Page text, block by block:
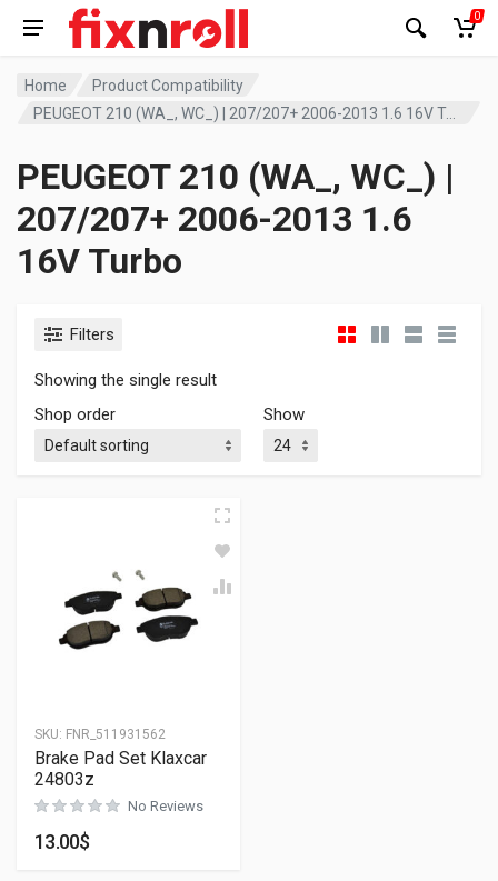
0
Home
Product Compatibility
PEUGEOT 210 (WA_, WC_) | 207/207+ 2006-2013 1.6 16V Turbo
PEUGEOT 210 (WA_, WC_) |
207/207+ 2006-2013 1.6
16V Turbo
Filters
Showing the single result
Shop order
Show
SKU: FNR_511931562
Brake Pad Set Klaxcar
24803z
No Reviews
13.00$